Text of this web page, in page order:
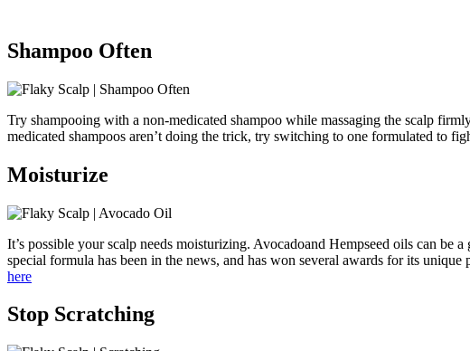
Shampoo Often
Try shampooing with a non-medicated shampoo while massaging the scalp
medicated shampoos aren’t doing the trick, try switching to one formulated to
Moisturize
It’s possible your scalp needs moisturizing. Avocadoand Hempseed oils can
special formula has been in the news, and has won several awards for its
here
Stop Scratching